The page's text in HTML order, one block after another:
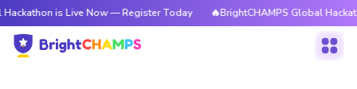
is Live Now — Register Today 🔥BrightCHAMPS Global Hackathon is